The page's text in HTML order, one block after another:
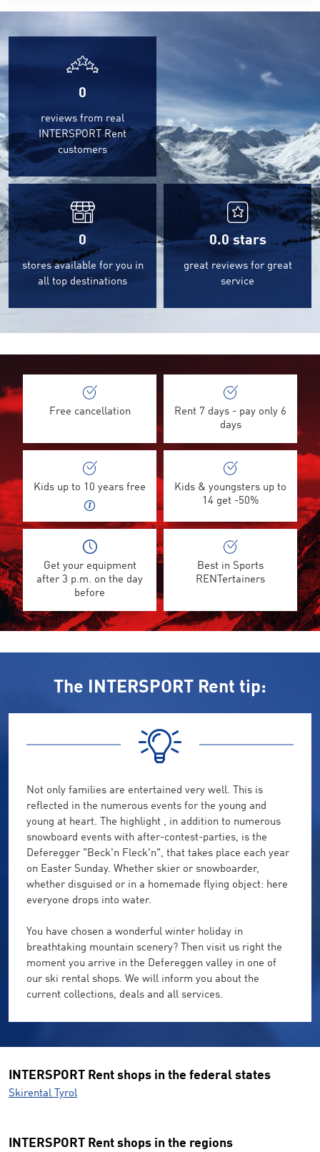
0
reviews from real
INTERSPORT Rent
customers
0
stores available for you in
all top destinations
0.0stars
great reviews for great
service
Free cancellation
Rent 7 days - pay only 6
days
Kids up to 10 years free
Kids & youngsters up to
14 get -50%
Get your equipment
after 3 p.m. on the day
before
Best in Sports
RENTertainers
The INTERSPORT Rent tip:
Not only families are entertained very well. This is
reflected in the numerous events for the young and
young at heart. The highlight , in addition to numerous
snowboard events with after-contest-parties, is the
Deferegger "Beck'n Fleck'n", that takes place each year
on Easter Sunday. Whether skier or snowboarder,
whether disguised or in a homemade flying object: here
everyone drops into water.
You have chosen a wonderful winter holiday in
breathtaking mountain scenery? Then visit us right the
moment you arrive in the Defereggen valley in one of
our ski rental shops. We will inform you about the
current collections, deals and all services.
INTERSPORT Rent shops in the federal states
Skirental Tyrol
INTERSPORT Rent shops in the regions